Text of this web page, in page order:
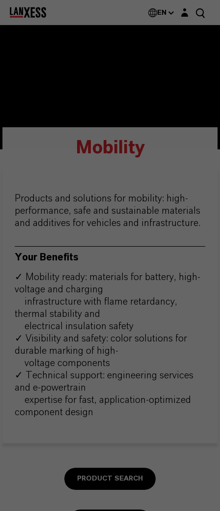
EN Login layer
Mobility
Products and solutions for mobility: high-
performance, safe and sustainable materials
and additives for vehicles and infrastructure.
Your Benefits
✓ Mobility ready: materials for battery, high-
voltage and charging
infrastructure with flame retardancy,
thermal stability and
electrical insulation safety
✓ Visibility and safety: color solutions for
durable marking of high-
voltage components
✓ Technical support: engineering services
and e-powertrain
expertise for fast, application-optimized
component design
PRODUCT SEARCH